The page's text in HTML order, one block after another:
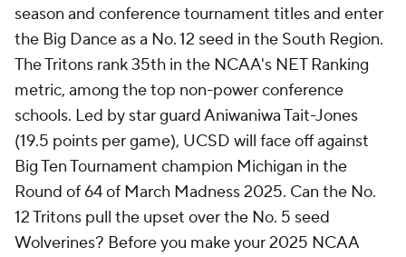
season and conference tournament titles and enter
the Big Dance as a No. 12 seed in the South Region.
The Tritons rank 35th in the NCAA's NET Ranking
metric, among the top non-power conference
schools. Led by star guard Aniwaniwa Tait-Jones
(19.5 points per game), UCSD will face off against
Big Ten Tournament champion Michigan in the
Round of 64 of March Madness 2025. Can the No.
12 Tritons pull the upset over the No. 5 seed
Wolverines? Before you make your 2025 NCAA